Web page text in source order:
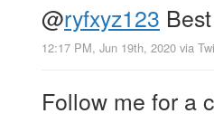
@ryfxyz123
12:17 PM, Jun 19th, 2020 via
Follow me for a